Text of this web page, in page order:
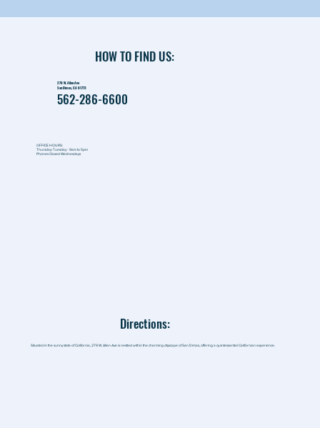
HOW TO FIND US:
279 W. Allen Ave
San Dimas, CA 91773
562-286-6600
Directions:
Situated in the sunny state of California, 279 W. Allen Ave is nestled within the charming cityscape of San Dimas, offering a quintessential Californian experience.
OFFICE HOURS:
Thursday-Tuesday - 9am to 5pm
Phones Closed Wednesdays